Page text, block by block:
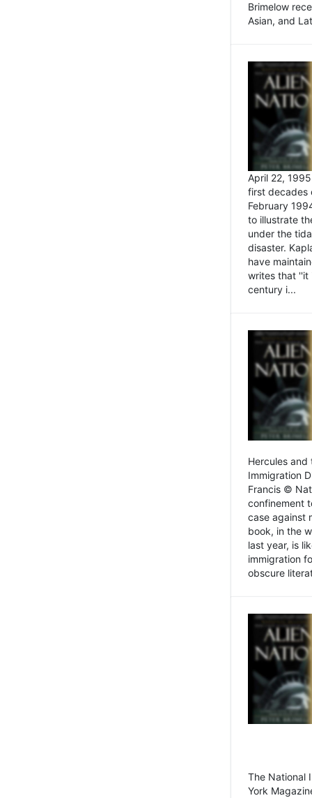
Brimelow
Asian, and
April 22,
first decades
February
to illustrate
under the
disaster.
have
writes that ''it
century i...
Hercules and
Immigration
Francis ©
confinement
case against
book, in the
last year, is
immigration
obscure
The National
York